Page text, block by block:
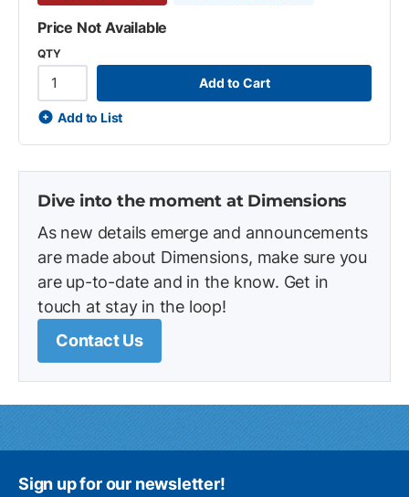
Price Not Available
QTY
Add to Cart
Add to List
Dive into the moment at Dimensions
As new details emerge and announcements
are made about Dimensions, make sure you
are up-to-date and in the know. Get in
touch at stay in the loop!
Contact Us
Sign up for our newsletter!